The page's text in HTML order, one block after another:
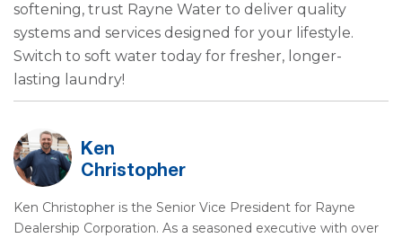
softening, trust Rayne Water to deliver quality
systems and services designed for your lifestyle.
Switch to soft water today for fresher, longer-
lasting laundry!
Ken
Christopher
Ken Christopher is the Senior Vice President for Rayne
Dealership Corporation. As a seasoned executive with over